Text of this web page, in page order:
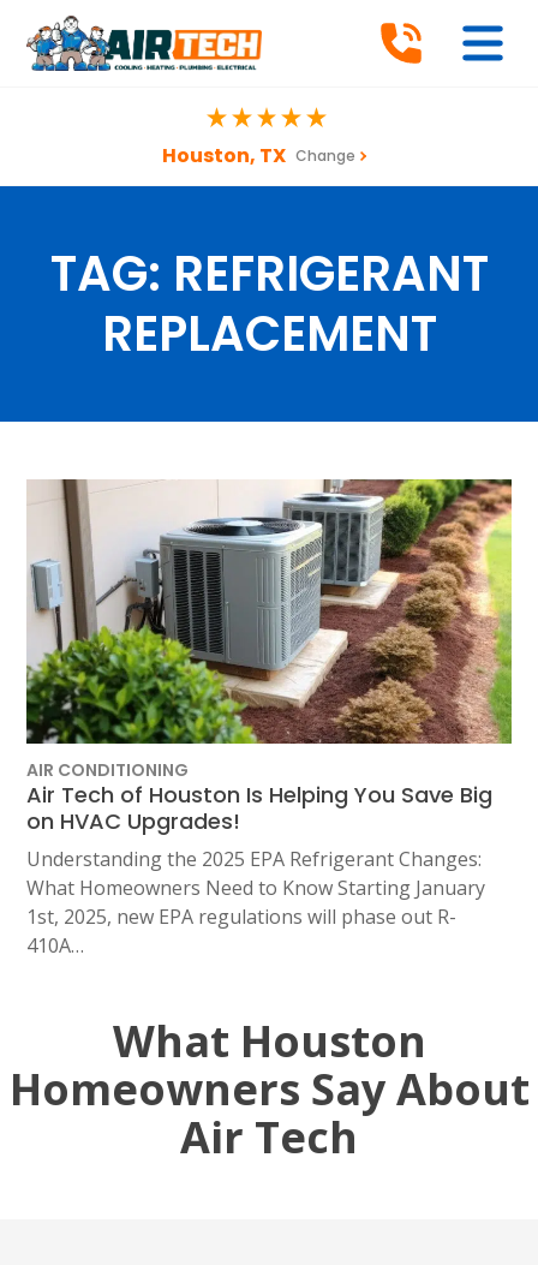
Houston, TX Change
TAG: REFRIGERANT
REPLACEMENT
AIR CONDITIONING
Air Tech of Houston Is Helping You Save Big
on HVAC Upgrades!
Understanding the 2025 EPA Refrigerant Changes:
What Homeowners Need to Know Starting January
1st, 2025, new EPA regulations will phase out R-
410A…
What Houston
Homeowners Say About
Air Tech